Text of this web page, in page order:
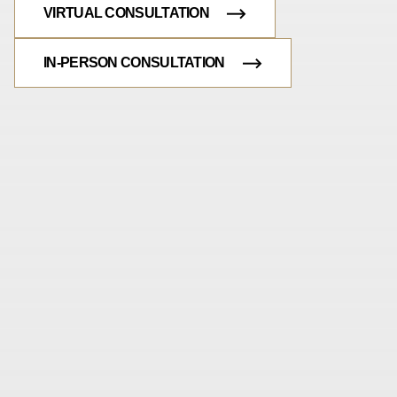
VIRTUAL CONSULTATION
IN-PERSON CONSULTATION